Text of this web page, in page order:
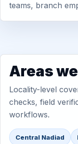
teams, branch
Areas
Locality-level
checks, field
workflows.
Central Nadiad